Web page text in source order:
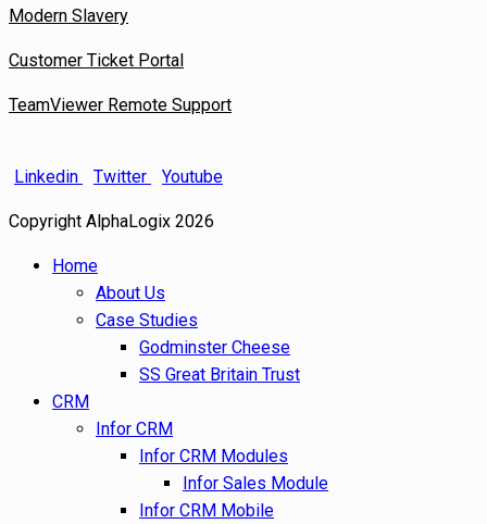
Modern Slavery
Customer Ticket Portal
TeamViewer Remote Support
Linkedin Twitter Youtube
Copyright AlphaLogix 2026
Home
About Us
Case Studies
Godminster Cheese
SS Great Britain Trust
CRM
Infor CRM
Infor CRM Modules
Infor Sales Module
Infor CRM Mobile